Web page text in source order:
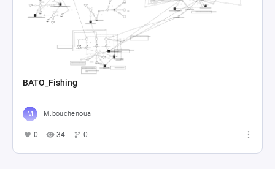
BATO_Fishing
M.bouchenoua
0 34 0